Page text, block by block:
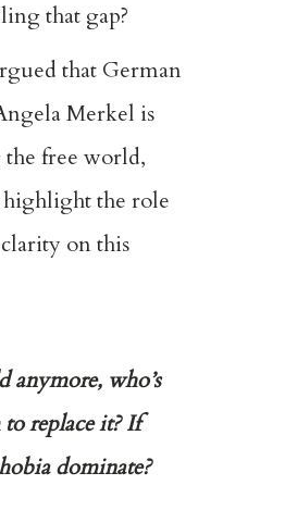
that gap?
that German
Merkel is
free world,
the role
on this
anymore, who’s
replace it? If
dominate?